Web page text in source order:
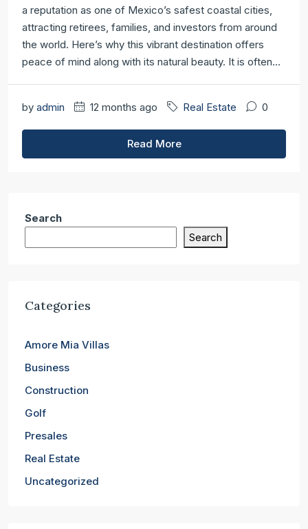
a reputation as one of Mexico’s safest coastal cities,
attracting retirees, families, and investors from around
the world. Here’s why this vibrant destination offers
peace of mind along with its natural beauty. It is often...
by admin 12 months ago Real Estate 0
Read More
Search
Search
Categories
Amore Mia Villas
Business
Construction
Golf
Presales
Real Estate
Uncategorized